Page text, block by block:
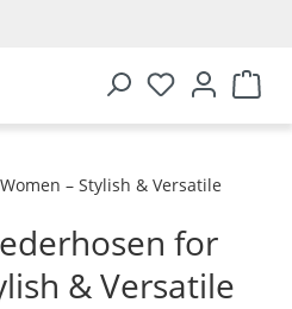
– Stylish & Versatile
for
& Versatile